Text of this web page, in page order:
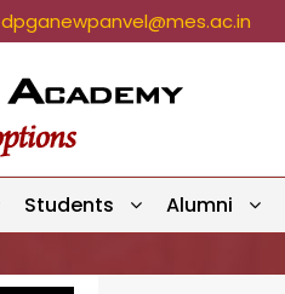
dpganewpanvel@mes.ac.in
Students Alumni